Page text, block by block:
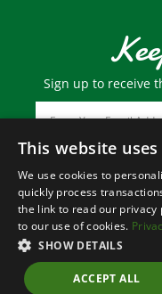
Sign up to receive
©
This website
We use cookies to
quickly process
the link to read our privacy
to our use of cookies.
SHOW DETAILS
ACCEPT ALL